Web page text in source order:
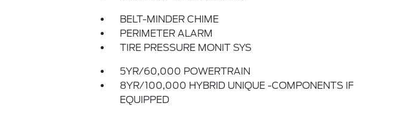
BELT-MINDER CHIME
PERIMETER ALARM
TIRE PRESSURE MONIT SYS
5YR/60,000 POWERTRAIN
8YR/100,000 HYBRID UNIQUE -COMPONENTS IF
EQUIPPED